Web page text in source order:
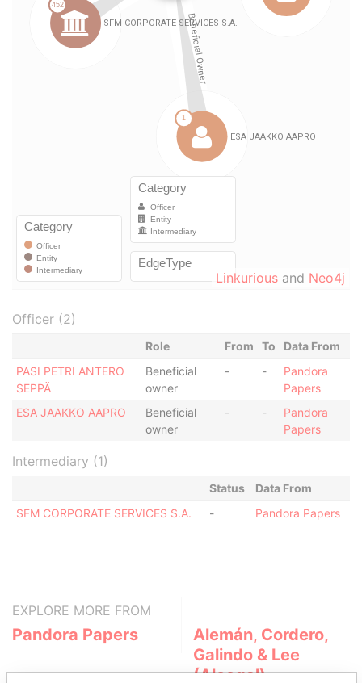
Linkurious and Neo4j
Officer (2)
Role From To
Data From
PASI PETRI ANTERO
SEPPÄ
Beneficial
owner
- -
Pandora
Papers
ESA JAAKKO AAPRO
Beneficial
owner
- -
Pandora
Papers
Intermediary (1)
Status
Data From
SFM CORPORATE SERVICES S.A.
- Pandora Papers
EXPLORE MORE FROM
Pandora Papers
Alemán, Cordero,
Galindo & Lee
(Alcogal)